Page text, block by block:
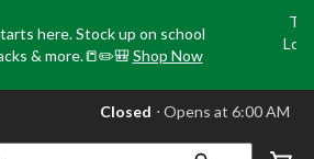
here. Stock up on school
& more.📒✏️🎒 Shop Now
your
store
Closed ⋅ Opens at 6:00 AM